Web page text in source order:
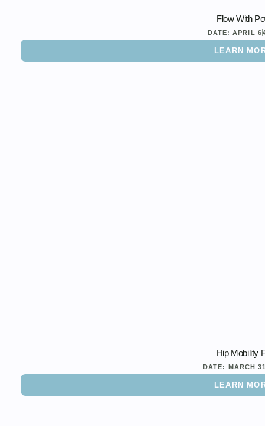
Flow With
DATE:APRIL 6
LEARN
Hip Mobility
DATE: MARCH
LEARN